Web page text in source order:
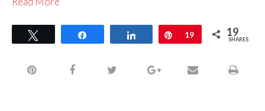
Share Pin
19 19
SHARES